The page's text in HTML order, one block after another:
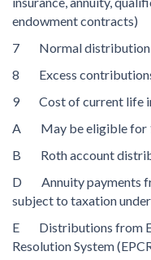
endowment contracts)
7 Normal distribution
8 Excess contributions
9 Cost of current life
A May be eligible for
B Roth account
D Annuity payments
subject to taxation
E Distributions from
Resolution System